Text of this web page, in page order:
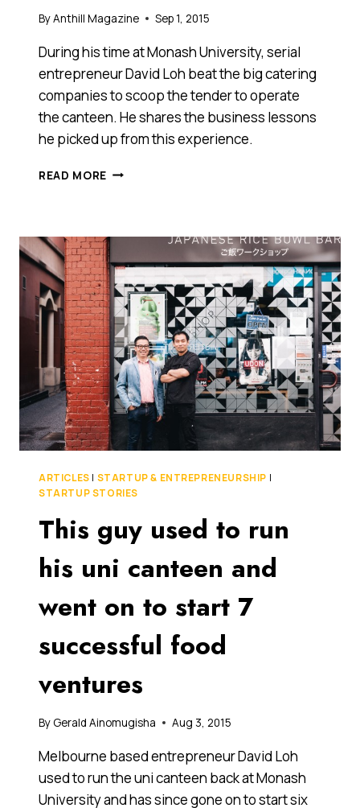
ByAnthill Magazine Sep 1, 2015
During his time at Monash University, serial
entrepreneur David Loh beat the big catering
companies to scoop the tender to operate
the canteen. He shares the business lessons
he picked up from this experience.
READ MORE 5
UNIVERSITY
CANTEEN
TAUGHT
ME
ABOUT
SUCCESSFULLY
RUNNING
A
BUSINESS
ARTICLES | STARTUP & ENTREPRENEURSHIP |
STARTUP STORIES
This guy used to run
his uni canteen and
went on to start 7
successful food
ventures
By Gerald Ainomugisha Aug 3, 2015
Melbourne based entrepreneur David Loh
used to run the uni canteen back at Monash
University and has since gone on to start six